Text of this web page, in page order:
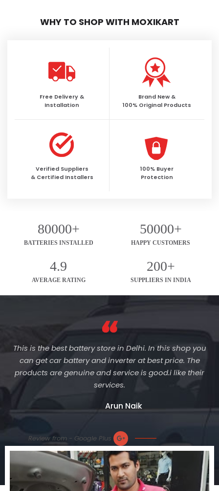
WHY TO SHOP WITH MOXIKART
Free Delivery &
Installation
Brand New &
100% Original Products
Verified Suppliers
& Certified Installers
100% Buyer
Protection
80000+
BATTERIES INSTALLED
50000+
HAPPY CUSTOMERS
4.9
AVERAGE RATING
200+
SUPPLIERS IN INDIA
This is the best battery store in Delhi. In this shop you
can get car battery and inverter at best price. The
products are genuine and service is good.i like their
services.
Arun Naik
Review from - Google Plus